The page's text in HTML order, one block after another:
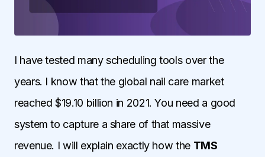
I have tested many scheduling tools over the
years. I know that the global nail care market
reached $19.10 billion in 2021. You need a good
system to capture a share of that massive
revenue. I will explain exactly how the TMS